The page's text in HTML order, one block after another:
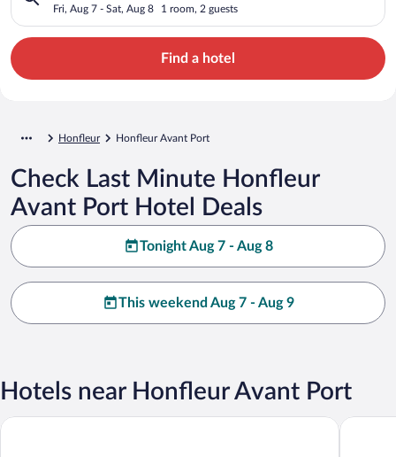
Fri, Aug 7 - Sat, Aug 8 1 room, 2 guests
Find a hotel
Honfleur Honfleur Avant Port
Check Last Minute Honfleur
Avant Port Hotel Deals
Tonight Aug 7 - Aug 8
This weekend Aug 7 - Aug 9
Hotels near Honfleur Avant Port
Best Western Le Cheval Blanc - Vieux Port Les